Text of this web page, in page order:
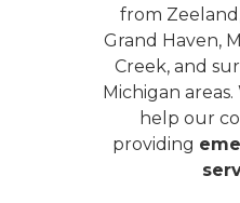
from
Grand Haven,
Creek, and
Michigan
help our
providing